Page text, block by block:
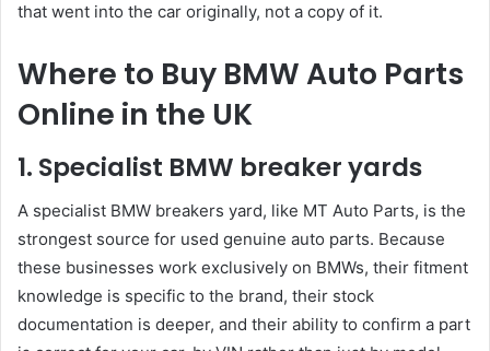
that went into the car originally, not a copy of it.
Where to Buy BMW Auto Parts
Online in the UK
1. Specialist BMW breaker yards
A specialist BMW breakers yard, like MT Auto Parts, is the
strongest source for used genuine auto parts. Because
these businesses work exclusively on BMWs, their fitment
knowledge is specific to the brand, their stock
documentation is deeper, and their ability to confirm a part